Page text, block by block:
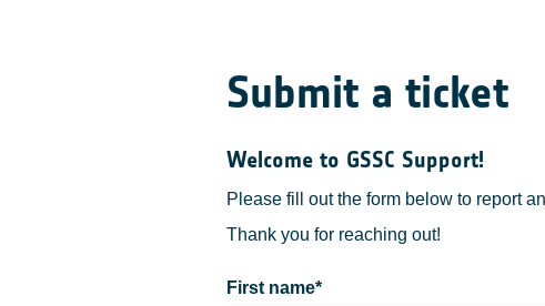
Submit a ticket
Welcome to GSSC Support!
Please fill out the form below to report
Thank you for reaching out!
First name*